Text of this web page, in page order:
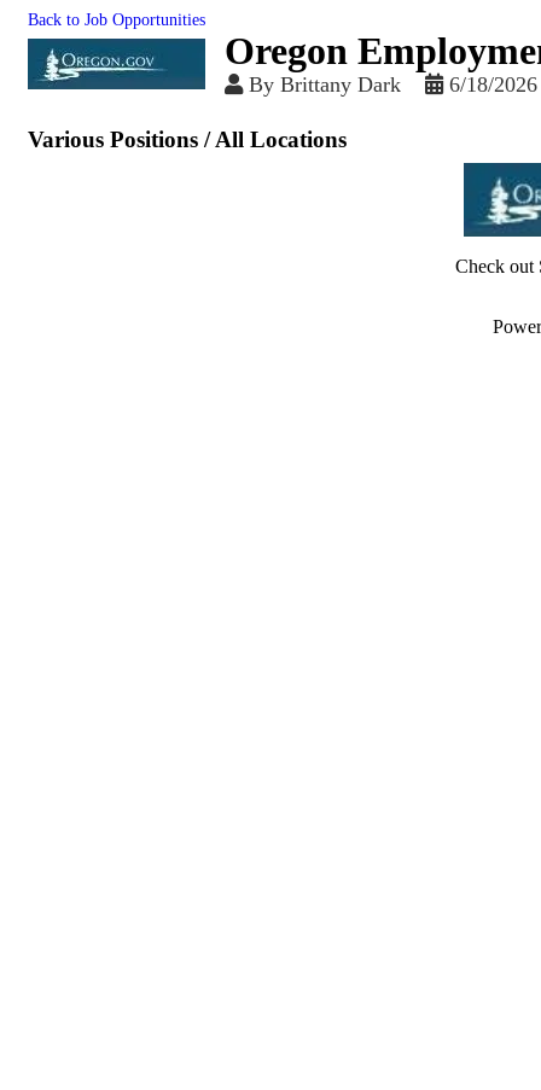
Back to Job Opportunities
Oregon
By Brittany Dark 6/18/2026
Various Positions / All Locations
Check out